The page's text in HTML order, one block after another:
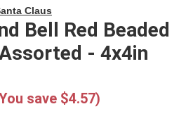
Claus
Bell Red Beaded
- 4x4in
save $4.57)